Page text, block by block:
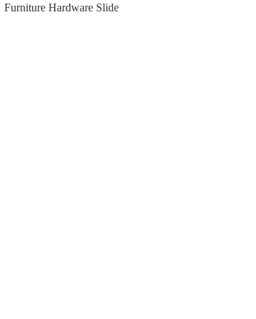
Furniture Hardware Slide